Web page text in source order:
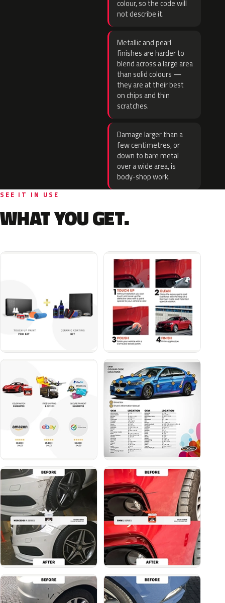
colour, so the code will
not describe it.
Metallic and pearl
finishes are harder to
blend across a large area
than solid colours —
they are at their best
on chips and thin
scratches.
Damage larger than a
few centimetres, or
down to bare metal
over a wide area, is
body-shop work.
SEE IT IN USE
WHAT YOU GET.